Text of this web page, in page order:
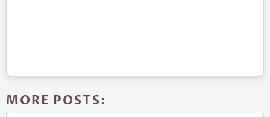
MORE POSTS: